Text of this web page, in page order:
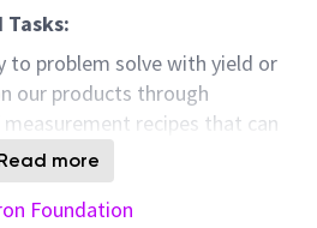
to problem solve with yield or
our products through
recipes that can
accurate feedback on the
technology development and
more
Foundation